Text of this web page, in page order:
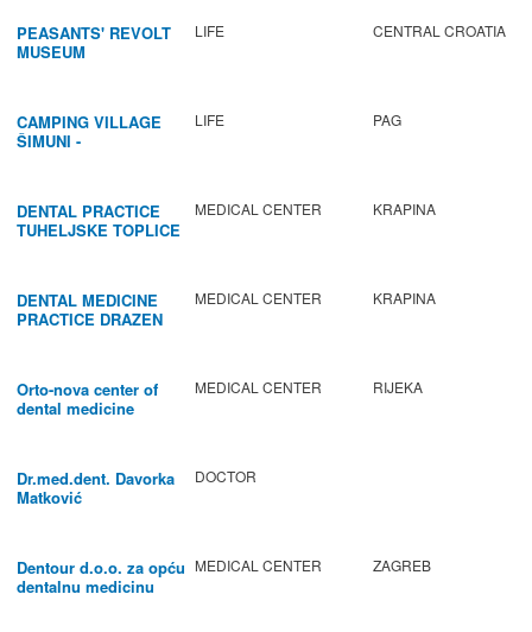
PEASANTS' REVOLT
MUSEUM
LIFE CENTRAL CROATIA
CAMPING VILLAGE
ŠIMUNI -
LIFE PAG
DENTAL PRACTICE
TUHELJSKE TOPLICE
MEDICAL CENTER KRAPINA
DENTAL MEDICINE
PRACTICE DRAZEN
MEDICAL CENTER KRAPINA
Orto-nova center of
dental medicine
MEDICAL CENTER RIJEKA
Dr.med.dent. Davorka
Matković
DOCTOR
Dentour d.o.o. za opću
dentalnu medicinu
MEDICAL CENTER ZAGREB